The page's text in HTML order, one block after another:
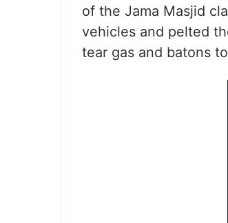
of the Jama Masjid
vehicles and pelted
tear gas and batons